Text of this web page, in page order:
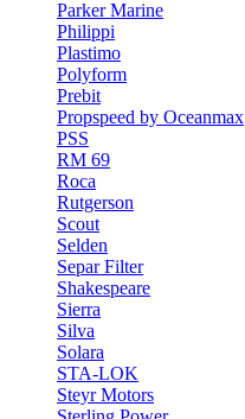
Parker Marine
Philippi
Plastimo
Polyform
Prebit
Propspeed by Oceanmax
PSS
RM 69
Roca
Rutgerson
Scout
Selden
Separ Filter
Shakespeare
Sierra
Silva
Solara
STA-LOK
Steyr Motors